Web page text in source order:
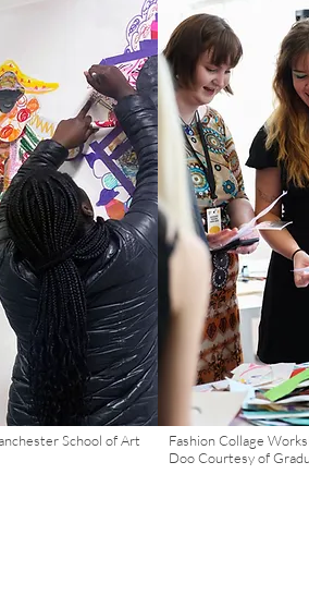
School of Art
Fashion Collage
Doo Courtesy of